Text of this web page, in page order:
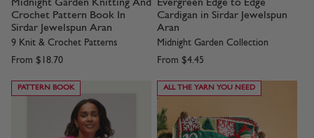
Midnight Garden Knitting And
Crochet Pattern Book In
Sirdar Jewelspun Aran
9 Knit & Crochet Patterns
From $18.70
Evergreen Edge to Edge
Cardigan in Sirdar Jewelspun
Aran
Midnight Garden Collection
From $4.45
PATTERN BOOK ALL THE YARN YOU NEED